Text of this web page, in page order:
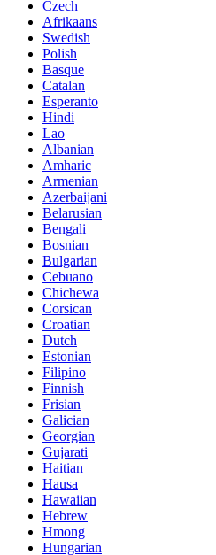
Czech
Afrikaans
Swedish
Polish
Basque
Catalan
Esperanto
Hindi
Lao
Albanian
Amharic
Armenian
Azerbaijani
Belarusian
Bengali
Bosnian
Bulgarian
Cebuano
Chichewa
Corsican
Croatian
Dutch
Estonian
Filipino
Finnish
Frisian
Galician
Georgian
Gujarati
Haitian
Hausa
Hawaiian
Hebrew
Hmong
Hungarian